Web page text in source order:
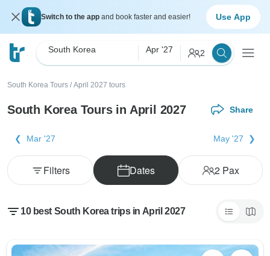
Switch to the app and book faster and easier! Use App
South Korea Apr '27 2
South Korea Tours / April 2027 tours
South Korea Tours in April 2027 Share
Mar '27 May '27
Dates 2Pax
Filters
10 best South Korea trips in April 2027